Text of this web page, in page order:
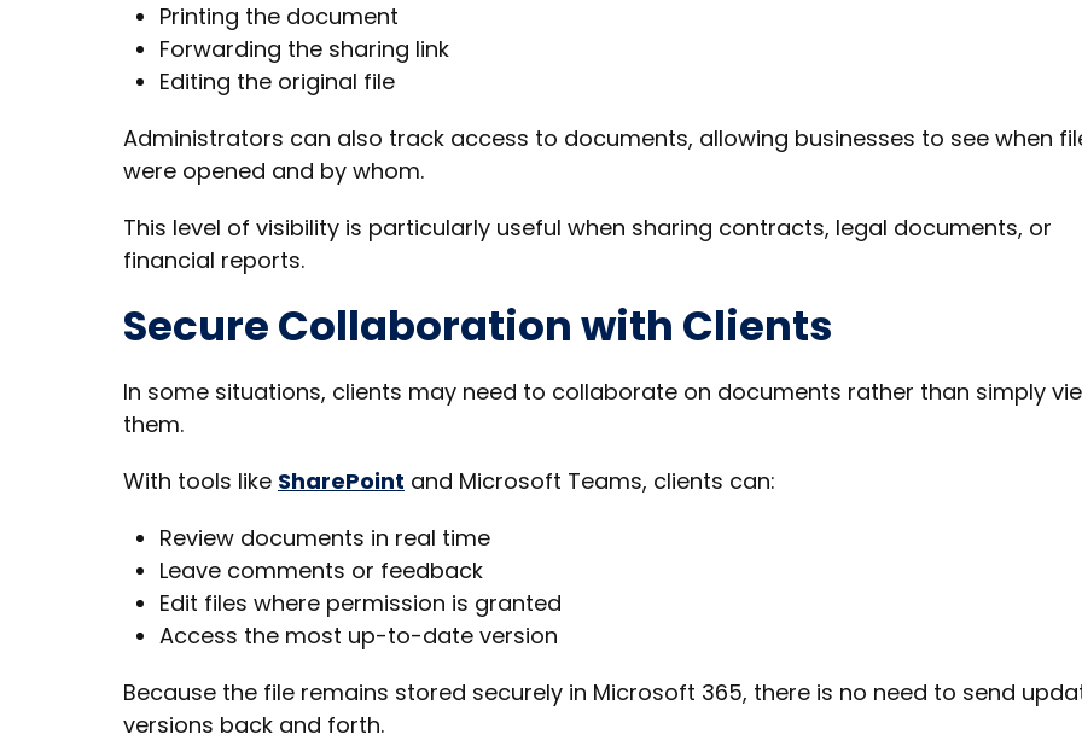
Printing the document
Forwarding the sharing link
Editing the original file
Administrators can also track access to documents, allowing businesses to see when
were opened and by whom.
This level of visibility is particularly useful when sharing contracts, legal documents, or
financial reports.
Secure Collaboration with Clients
In some situations, clients may need to collaborate on documents rather than simply
them.
With tools like SharePoint and Microsoft Teams, clients can:
Review documents in real time
Leave comments or feedback
Edit files where permission is granted
Access the most up-to-date version
Because the file remains stored securely in Microsoft 365, there is no need to send
versions back and forth.